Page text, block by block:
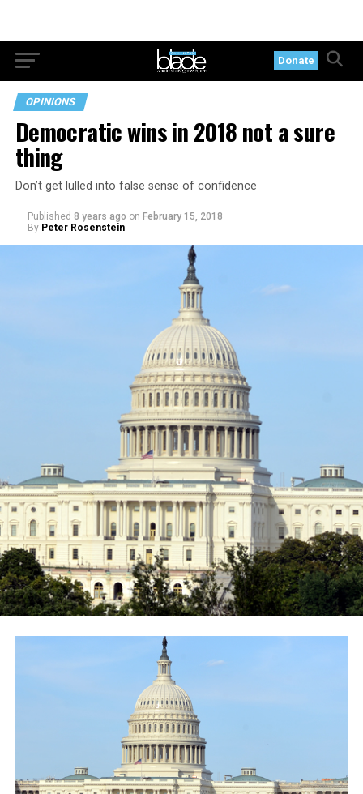
Donate
OPINIONS
Democratic wins in 2018 not a sure
thing
Don’t get lulled into false sense of confidence
Published 8 years ago on February 15, 2018
By Peter Rosenstein